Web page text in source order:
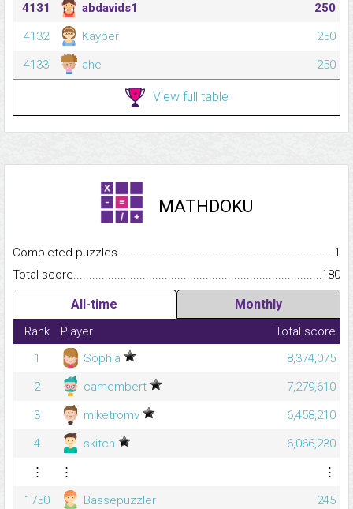
4131
abdavids1
250
4132
Kayper
250
4133
ahe 250
View full table
MATHDOKU
Completed
1
Total
180
All-time Monthly
Rank Player
Total score
1
Sophia
8,374,075
2
camembert
7,279,610
3
miketromv
6,458,210
4
skitch
6,066,230
⋮
⋮
⋮
1750
Bassepuzzler
245